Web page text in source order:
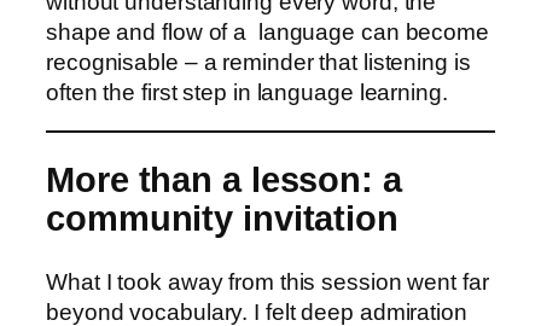
shape and flow of a language can become
recognisable – a reminder that listening is
often the first step in language learning.
More than a lesson: a
community invitation
What I took away from this session went far
beyond vocabulary. I felt deep admiration